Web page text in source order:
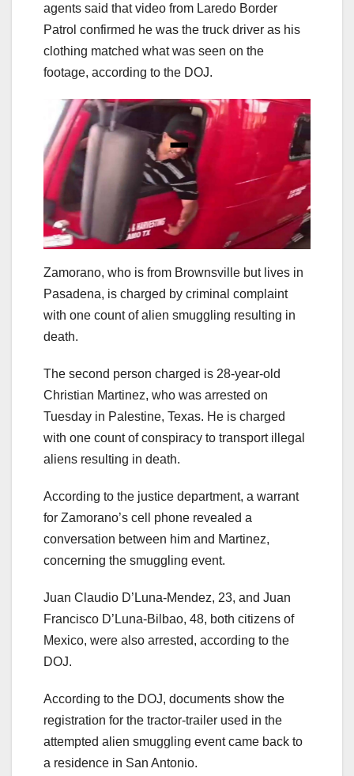
agents said that video from Laredo Border
Patrol confirmed he was the truck driver as his
clothing matched what was seen on the
footage, according to the DOJ.
Zamorano, who is from Brownsville but lives in
Pasadena, is charged by criminal complaint
with one count of alien smuggling resulting in
death.
The second person charged is 28-year-old
Christian Martinez, who was arrested on
Tuesday in Palestine, Texas. He is charged
with one count of conspiracy to transport illegal
aliens resulting in death.
According to the justice department, a warrant
for Zamorano’s cell phone revealed a
conversation between him and Martinez,
concerning the smuggling event.
Juan Claudio D’Luna-Mendez, 23, and Juan
Francisco D’Luna-Bilbao, 48, both citizens of
Mexico, were also arrested, according to the
DOJ.
According to the DOJ, documents show the
registration for the tractor-trailer used in the
attempted alien smuggling event came back to
a residence in San Antonio.